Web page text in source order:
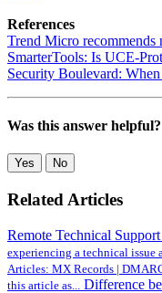
References
Trend Micro
SmarterTools: Is UCE-
Security Boulevard:
Was this answer helpful?
Yes No
Related Articles
Remote Technical Support
experiencing a technical issue
Articles: MX Records |
this article as...
Difference